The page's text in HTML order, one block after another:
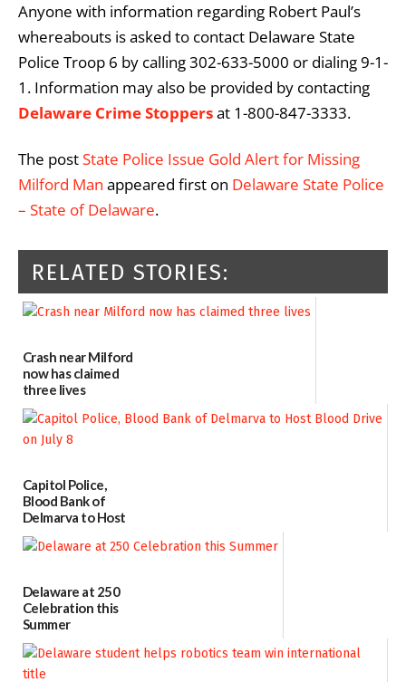
Anyone with information regarding Robert Paul’s
whereabouts is asked to contact Delaware State
Police Troop 6 by calling 302-633-5000 or dialing 9-1-
1. Information may also be provided by contacting
Delaware Crime Stoppersat 1-800-847-3333.
The postState Police Issue Gold Alert for Missing
Milford Man appeared first on Delaware State Police
– State of Delaware.
RELATED STORIES:
Crash near Milford
now has claimed
three lives
07/09/2026
Capitol Police,
Blood Bank of
Delmarva to Host
Blood Drive on July
8
Delaware at 250
Celebration this
Summer
06/28/2026